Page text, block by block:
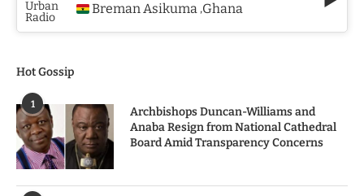
Breman Asikuma ,Ghana
Hot Gossip
1
Archbishops Duncan-Williams and
Anaba Resign from National Cathedral
Board Amid Transparency Concerns